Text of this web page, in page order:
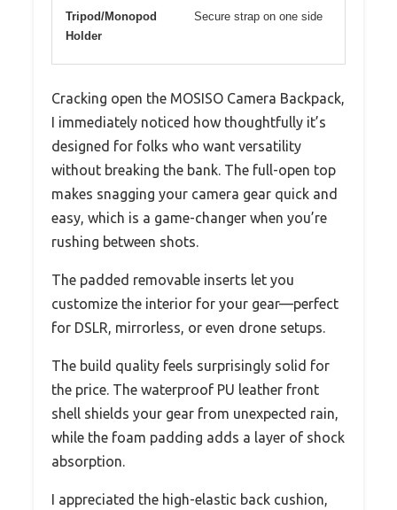
Tripod/Monopod
Holder
Secure strap on one side
Cracking open the MOSISO Camera Backpack,
I immediately noticed how thoughtfully it’s
designed for folks who want versatility
without breaking the bank. The full-open top
makes snagging your camera gear quick and
easy, which is a game-changer when you’re
rushing between shots.
The padded removable inserts let you
customize the interior for your gear—perfect
for DSLR, mirrorless, or even drone setups.
The build quality feels surprisingly solid for
the price. The waterproof PU leather front
shell shields your gear from unexpected rain,
while the foam padding adds a layer of shock
absorption.
I appreciated the high-elastic back cushion,